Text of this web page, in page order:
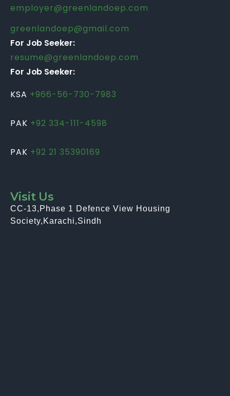
employer@greenlandoep.com
greenlandoep@gmail.com
For Job Seeker:
resume@greenlandoep.com
For Job Seeker:
KSA +966-56-730-7983
PAK +92 334-111-4598
PAK +92 21 35390169
Visit Us
CC-13,Phase 1 Defence View Housing
Society,Karachi,Sindh